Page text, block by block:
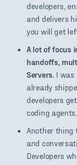
developers,
and delivers
you will get
A lot of focus
handoffs,
Servers. I was
already
developers
coding agents.
Another thing
and
Developers